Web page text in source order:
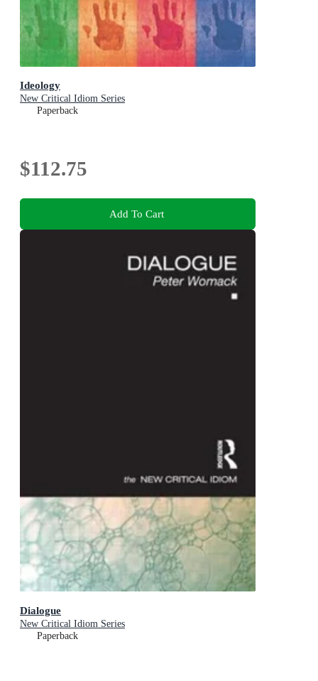
Ideology
New Critical Idiom Series
Paperback
$112.75
Add To Cart
Dialogue
New Critical Idiom Series
Paperback